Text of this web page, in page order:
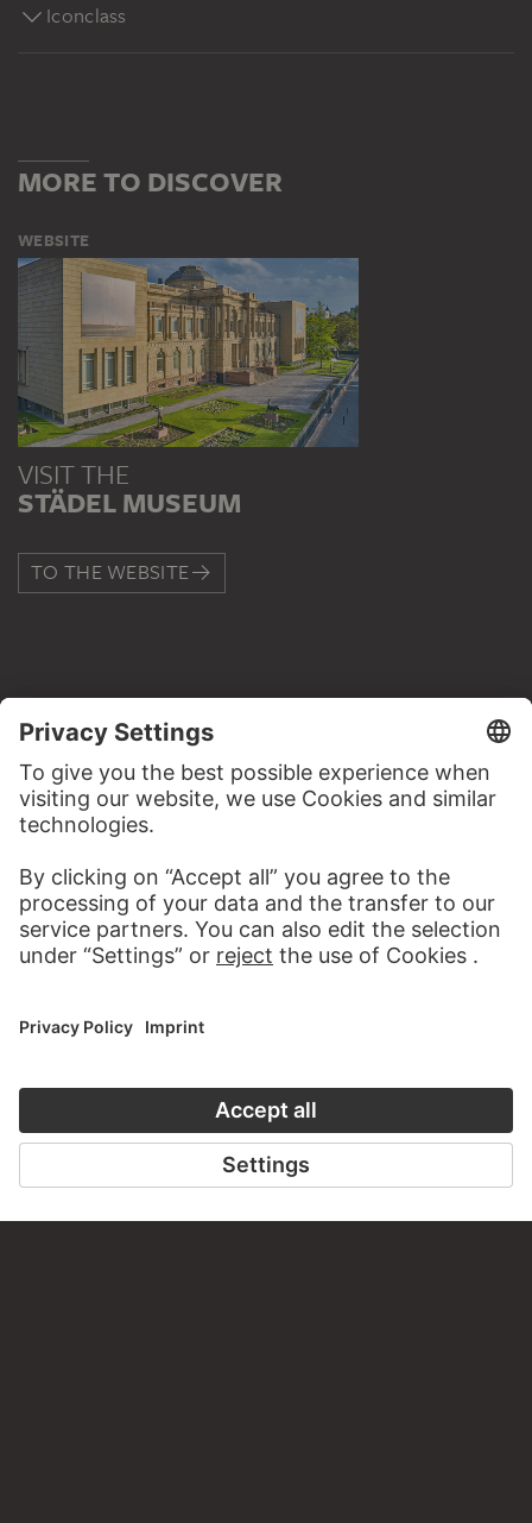
Iconclass
MORE TO DISCOVER
WEBSITE
VISIT THE
STÄDEL MUSEUM
TO THE WEBSITE
CONTACT
Do you have any suggestions, questions or information
about this work?
WRITE US
PERMALINK
LAST UPDATE
14.07.2026